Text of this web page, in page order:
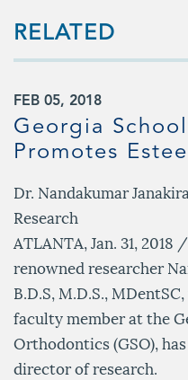
RELATED
FEB 05, 2018
Georgia
Promotes
Dr. Nandakumar
Research
ATLANTA, Jan. 31,
renowned researcher
B.D.S, M.D.S.,
faculty member at the
Orthodontics (GSO),
director of research.